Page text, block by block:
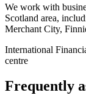
We work with
Scotland area,
Merchant City,
International
centre
Frequently